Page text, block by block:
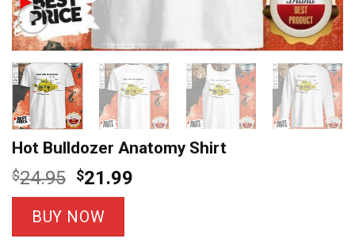
Hot Bulldozer Anatomy Shirt
$24.95 Original
price
was:
$24.95.
$21.99
BUY NOW